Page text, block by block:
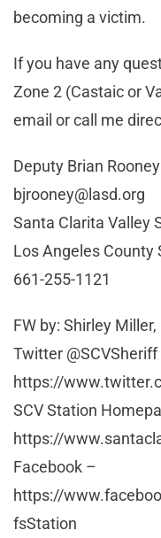
becoming a victim.
If you have any
Zone 2 (Castaic or
email or call me
Deputy Brian Rooney
bjrooney@lasd.org
Santa Clarita Valley
Los Angeles County
661-255-1121
FW by: Shirley
Twitter @SCVSheriff
https://
SCV Station
https://
Facebook –
https://
fsStation